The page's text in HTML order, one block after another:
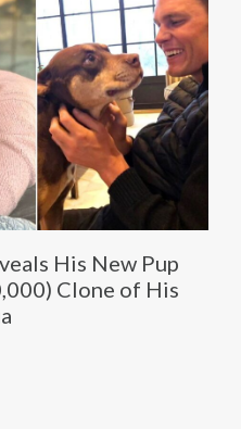
His New Pup
Clone of His